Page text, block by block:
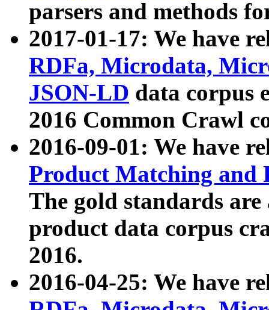
parsers and methods
2017-01-17: We have
RDFa, Microdata,
JSON-LD data corpus
2016 Common Crawl
2016-09-01: We have
Product Matching and
The gold standards
product data corpus
2016.
2016-04-25: We have